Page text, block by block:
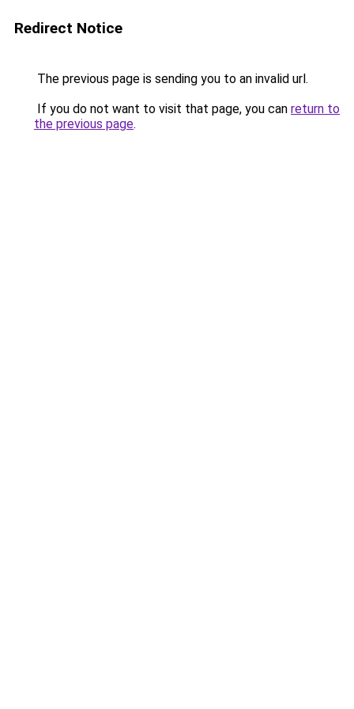
Redirect Notice
The previous page is sending you to an invalid url.
If you do not want to visit that page, you can return to
the previous page.